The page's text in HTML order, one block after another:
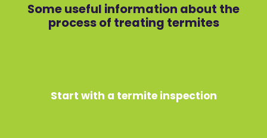
Some useful information about the
process of treating termites
Start with a termite inspection